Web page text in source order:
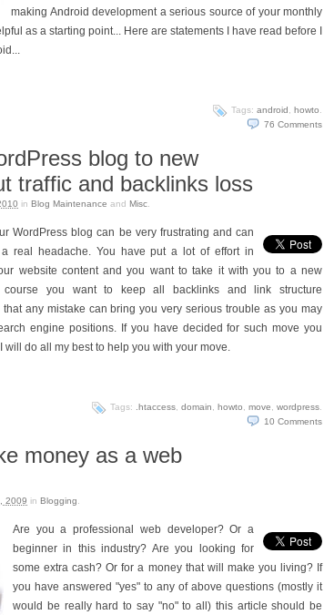
making Android development a serious source of your monthly
as a starting point... Here are statements I have read before I
Tags: android howto
76 Comments
blog to new
traffic and backlinks loss
in Blog Maintenance and Misc
WordPress blog can be very frustrating and can
real headache. You have put a lot of effort in
website content and you want to take it with you to a new
course you want to keep all backlinks and link structure
any mistake can bring you very serious trouble as you may
engine positions. If you have decided for such move you
will do all my best to help you with your move.
Tags: .htaccess domain howto move wordpress
10 Comments
money as a web
2009 in Blogging
Are you a professional web developer? Or a
beginner in this industry? Are you looking for
some extra cash? Or for a money that will make you living? If
you have answered "yes" to any of above questions (mostly it
would be really hard to say "no" to all) this article should be